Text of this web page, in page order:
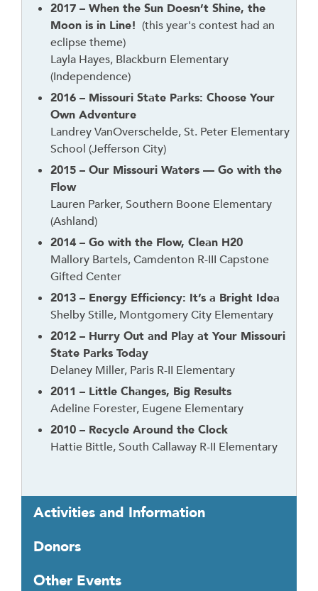
2017 – When the Sun Doesn’t Shine, the
Moon is in Line! (this year's contest had an
eclipse theme)
Layla Hayes, Blackburn Elementary
(Independence)
2016 – Missouri State Parks: Choose Your
Own Adventure
Landrey VanOverschelde, St. Peter Elementary
School (Jefferson City)
2015 – Our Missouri Waters — Go with the
Flow
Lauren Parker, Southern Boone Elementary
(Ashland)
2014 – Go with the Flow, Clean H20
Mallory Bartels, Camdenton R-III Capstone
Gifted Center
2013 – Energy Efficiency: It’s a Bright Idea
Shelby Stille, Montgomery City Elementary
2012 – Hurry Out and Play at Your Missouri
State Parks Today
Delaney Miller, Paris R-II Elementary
2011 – Little Changes, Big Results
Adeline Forester, Eugene Elementary
2010 – Recycle Around the Clock
Hattie Bittle, South Callaway R-II Elementary
Activities and Information
Donors
Other Events